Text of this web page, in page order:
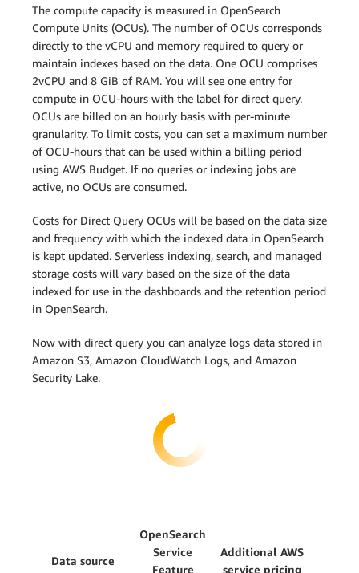
The compute capacity is measured in OpenSearch
Compute Units (OCUs). The number of OCUs corresponds
directly to the vCPU and memory required to query or
maintain indexes based on the data. One OCU comprises
2vCPU and 8 GiB of RAM. You will see one entry for
compute in OCU-hours with the label for direct query.
OCUs are billed on an hourly basis with per-minute
granularity. To limit costs, you can set a maximum number
of OCU-hours that can be used within a billing period
using AWS Budget. If no queries or indexing jobs are
active, no OCUs are consumed.
Costs for Direct Query OCUs will be based on the data size
and frequency with which the indexed data in OpenSearch
is kept updated. Serverless indexing, search, and managed
storage costs will vary based on the size of the data
indexed for use in the dashboards and the retention period
in OpenSearch.
Now with direct query you can analyze logs data stored in
Amazon S3, Amazon CloudWatch Logs, and Amazon
Security Lake.
Data source
OpenSearch
Service
Feature
Additional AWS
service pricing